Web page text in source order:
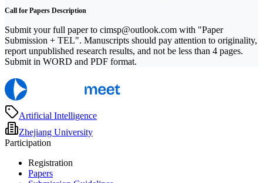
Call for Papers Description
Submit your full paper to cimsp@outlook.com with "Paper
Submission + TEL". Manuscripts should pay attention to originality,
report unpublished research results, and not be less than 4 pages.
Submit in WORD and PDF format.
Artificial Intelligence
Zhejiang University
Participation
Registration
Papers